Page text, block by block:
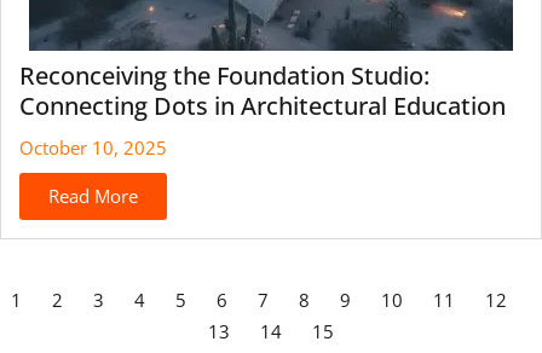
Reconceiving the Foundation Studio:
Connecting Dots in Architectural Education
October 10, 2025
Read More
1 2 3 4 5 6 7 8 9 10 11
12
13
14 15